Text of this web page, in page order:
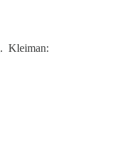
. Kleiman: